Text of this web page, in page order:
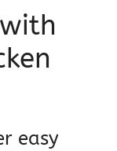
easy